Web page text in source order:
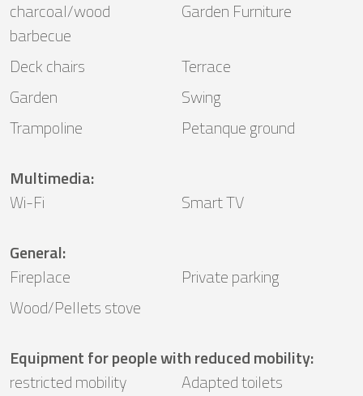
charcoal/wood
barbecue
Garden Furniture
Deck chairs
Terrace
Garden
Swing
Trampoline
Petanque ground
Multimedia:
Wi-Fi
Smart TV
General:
Fireplace
Private parking
Wood/Pellets stove
Equipment for people with reduced mobility:
restricted mobility
Adapted toilets